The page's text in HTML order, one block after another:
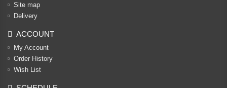
Site map
Delivery
ACCOUNT
My Account
Order History
Wish List